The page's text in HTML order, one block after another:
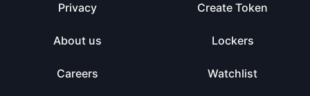
Privacy
About us
Careers
Create Token
Lockers
Watchlist